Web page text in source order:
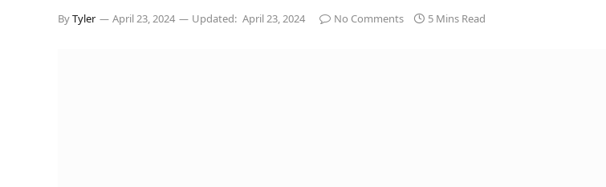
ByTyler April 23, 2024 Updated: April 23, 2024 No Comments 5 Mins Read